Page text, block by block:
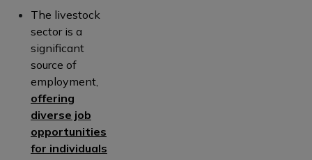
The livestock
sector is a
significant
source of
employment,
offering
diverse job
opportunities
for individuals